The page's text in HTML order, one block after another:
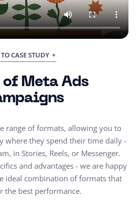
CASE STUDY
of Meta Ads
range of formats, allowing you to
where they spend their time daily -
in Stories, Reels, or Messenger.
and advantages - we are happy
ideal combination of formats that
the best performance.